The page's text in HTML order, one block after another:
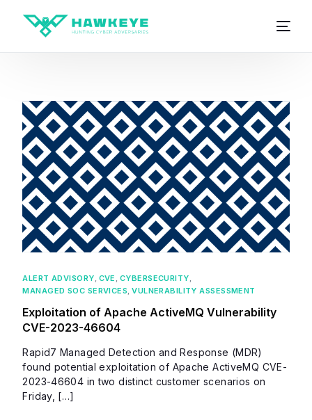
ALERT ADVISORY, CVE , CYBERSECURITY,
MANAGED SOC SERVICES,VULNERABILITY ASSESSMENT
Exploitation of Apache ActiveMQ Vulnerability
CVE-2023-46604
Rapid7 Managed Detection and Response (MDR)
found potential exploitation of Apache ActiveMQ CVE-
2023-46604 in two distinct customer scenarios on
Friday, […]